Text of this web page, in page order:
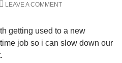
LEAVE A COMMENT
getting used to a new
job so i can slow down our